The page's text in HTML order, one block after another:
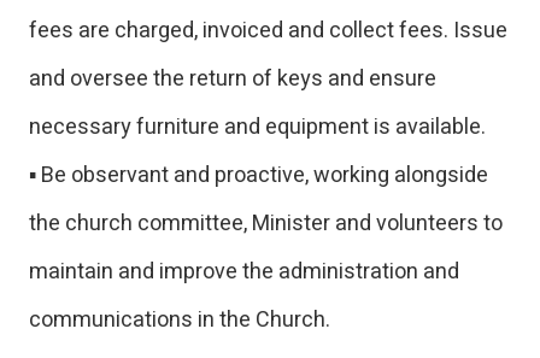
fees are charged, invoiced and collect fees. Issue
and oversee the return of keys and ensure
necessary furniture and equipment is available.
▪ Be observant and proactive, working alongside
the church committee, Minister and volunteers to
maintain and improve the administration and
communications in the Church.